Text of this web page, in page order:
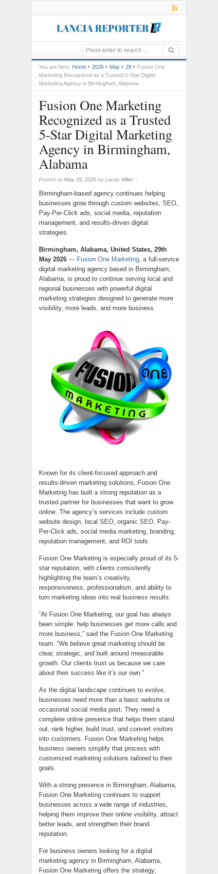
You are here: Home 2026 May 29
Fusion One
Marketing Recognized as a Trusted 5-Star Digital
Marketing Agency in Birmingham, Alabama
Fusion One Marketing
Recognized as a Trusted
5-Star Digital Marketing
Agency in Birmingham,
Alabama
Posted on May 29, 2026 by Lucas Miller |
Birmingham-based agency continues helping
businesses grow through custom websites, SEO,
Pay-Per-Click ads, social media, reputation
management, and results-driven digital
strategies.
Birmingham, Alabama, United States, 29th
May 2026 — Fusion One Marketing, a full-service
digital marketing agency based in Birmingham,
Alabama, is proud to continue serving local and
regional businesses with powerful digital
marketing strategies designed to generate more
visibility, more leads, and more business.
Known for its client-focused approach and
results-driven marketing solutions, Fusion One
Marketing has built a strong reputation as a
trusted partner for businesses that want to grow
online. The agency’s services include custom
website design, local SEO, organic SEO, Pay-
Per-Click ads, social media marketing, branding,
reputation management, and ROI tools.
Fusion One Marketing is especially proud of its 5-
star reputation, with clients consistently
highlighting the team’s creativity,
responsiveness, professionalism, and ability to
turn marketing ideas into real business results.
“At Fusion One Marketing, our goal has always
been simple: help businesses get more calls and
more business,” said the Fusion One Marketing
team. “We believe great marketing should be
clear, strategic, and built around measurable
growth. Our clients trust us because we care
about their success like it’s our own.”
As the digital landscape continues to evolve,
businesses need more than a basic website or
occasional social media post. They need a
complete online presence that helps them stand
out, rank higher, build trust, and convert visitors
into customers. Fusion One Marketing helps
business owners simplify that process with
customized marketing solutions tailored to their
goals.
With a strong presence in Birmingham, Alabama,
Fusion One Marketing continues to support
businesses across a wide range of industries,
helping them improve their online visibility, attract
better leads, and strengthen their brand
reputation.
For business owners looking for a digital
marketing agency in Birmingham, Alabama,
Fusion One Marketing offers the strategy,